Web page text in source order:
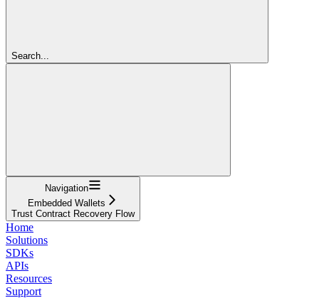
Search...
Navigation
Embedded Wallets
Trust Contract Recovery Flow
Home
Solutions
SDKs
APIs
Resources
Support